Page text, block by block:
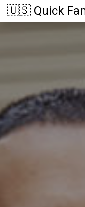
🇺🇸 Quick